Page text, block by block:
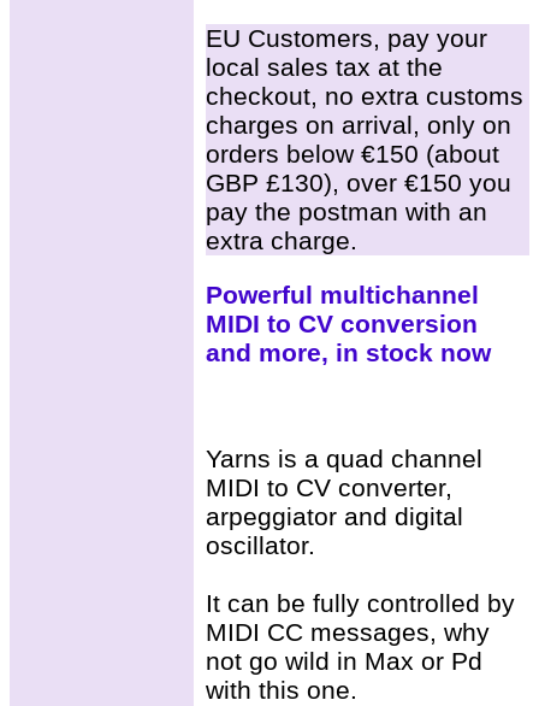
EU Customers, pay your
local sales tax at the
checkout, no extra customs
charges on arrival, only on
orders below €150 (about
GBP £130), over €150 you
pay the postman with an
extra charge.
Powerful multichannel
MIDI to CV conversion
and more, in stock now
Yarns is a quad channel
MIDI to CV converter,
arpeggiator and digital
oscillator.
It can be fully controlled by
MIDI CC messages, why
not go wild in Max or Pd
with this one.